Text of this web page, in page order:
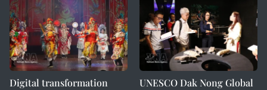
Digital transformation
UNESCO Dak Nong Global